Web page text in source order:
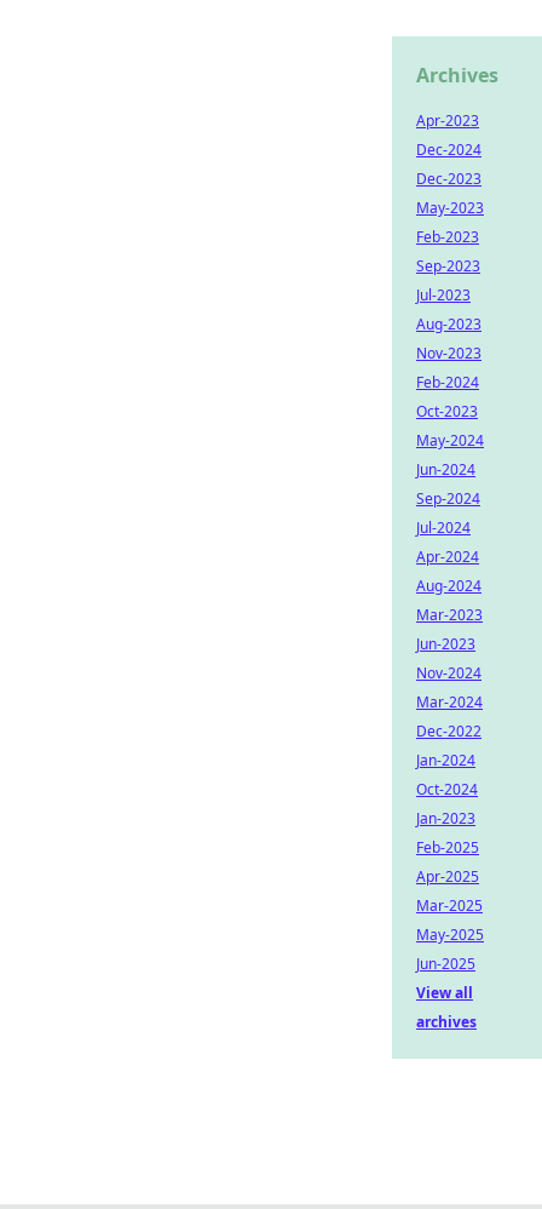
Archives
Apr-2023
Dec-2024
Dec-2023
May-2023
Feb-2023
Sep-2023
Jul-2023
Aug-2023
Nov-2023
Feb-2024
Oct-2023
May-2024
Jun-2024
Sep-2024
Jul-2024
Apr-2024
Aug-2024
Mar-2023
Jun-2023
Nov-2024
Mar-2024
Dec-2022
Jan-2024
Oct-2024
Jan-2023
Feb-2025
Apr-2025
Mar-2025
May-2025
Jun-2025
View all
archives